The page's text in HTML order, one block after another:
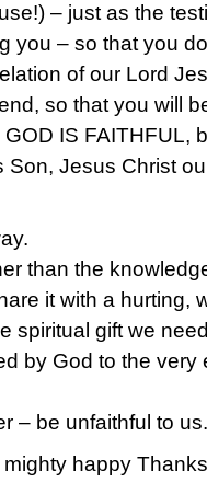
– just as the
you – so that you
of our Lord
so that you will
IS FAITHFUL,
Son, Jesus Christ
than the
it with a hurting,
spiritual gift we
by God to the very
– be unfaithful to us.
happy